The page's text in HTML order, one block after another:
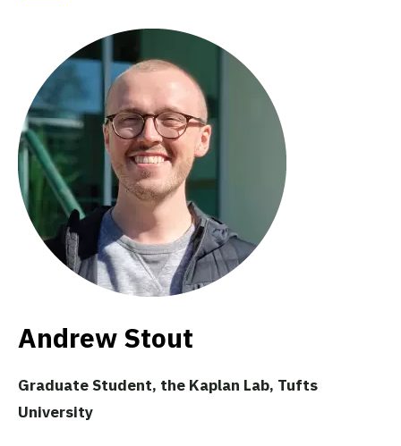
Andrew Stout
Graduate Student, the Kaplan Lab, Tufts
University